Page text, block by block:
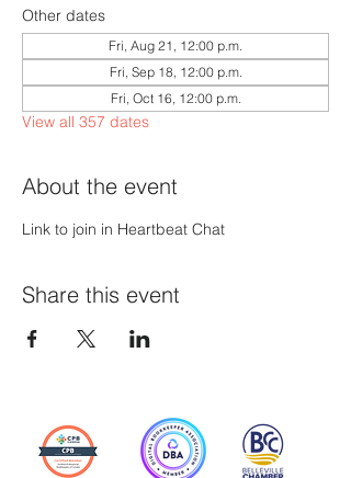
Other dates
Fri, Aug 21, 12:00 p.m.
Fri, Sep 18, 12:00 p.m.
Fri, Oct 16, 12:00 p.m.
View all 357 dates
About the event
Link to join in Heartbeat Chat
Share this event